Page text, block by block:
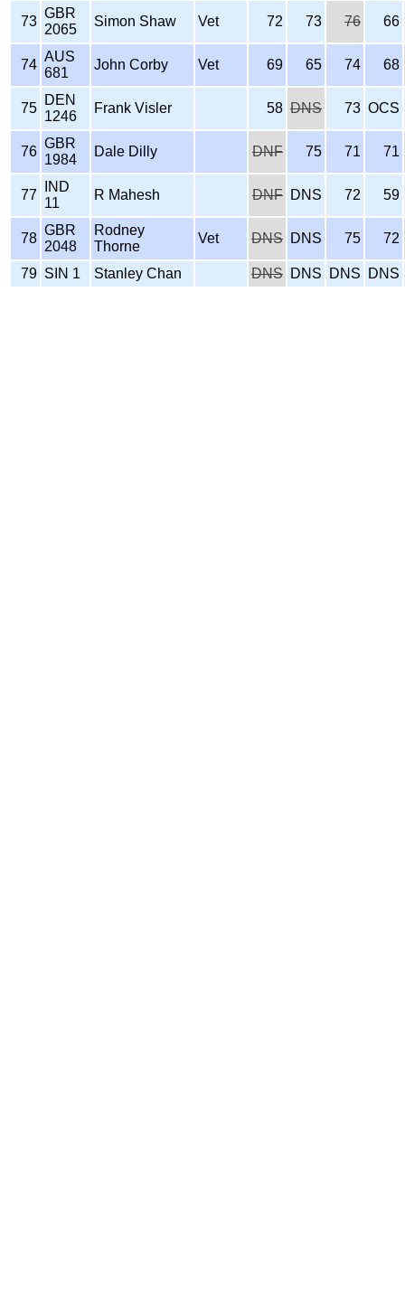
73
GBR
2065
Simon Shaw Vet 72 73 76 66
74
AUS
681
John Corby Vet 69 65 74 68
75
DEN
1246
Frank Visler 58 DNS 73 OCS
76
GBR
1984
Dale Dilly DNF 75 71 71
77
IND
11
R Mahesh DNF DNS 72 59
78
GBR
2048
Rodney
Thorne
Vet DNS DNS 75 72
79 SIN 1 Stanley Chan DNS DNS DNS DNS